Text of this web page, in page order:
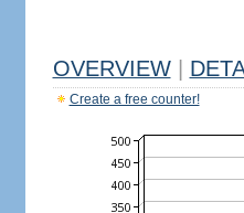
OVERVIEW
Create a free counter!